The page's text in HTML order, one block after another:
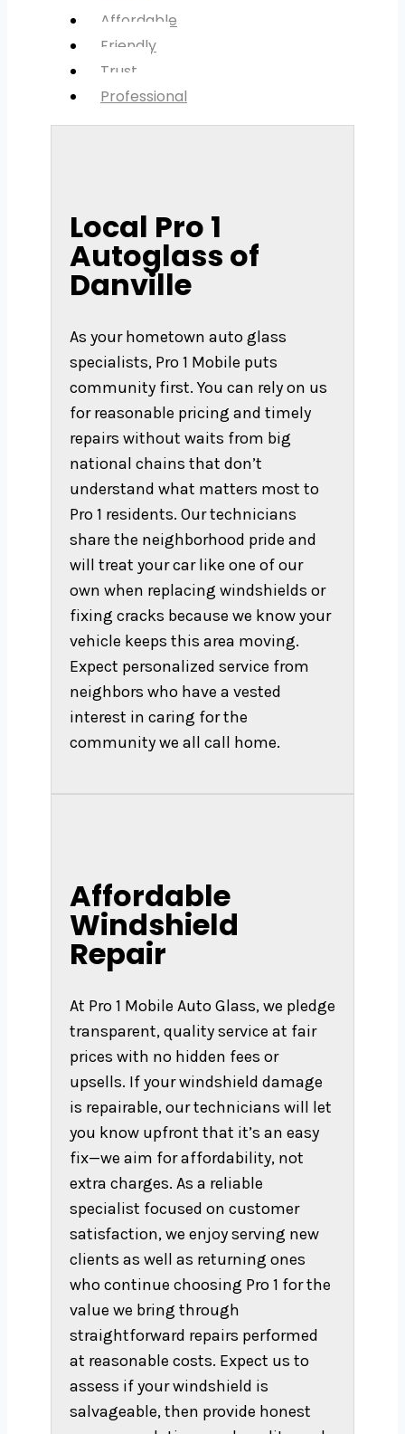
Affordable
Friendly
Trust
Professional
Local Pro 1
Autoglass of
Danville
As your hometown auto glass
specialists, Pro 1 Mobile puts
community first. You can rely on us
for reasonable pricing and timely
repairs without waits from big
national chains that don’t
understand what matters most to
Pro 1 residents. Our technicians
share the neighborhood pride and
will treat your car like one of our
own when replacing windshields or
fixing cracks because we know your
vehicle keeps this area moving.
Expect personalized service from
neighbors who have a vested
interest in caring for the
community we all call home.
Affordable
Windshield
Repair
At Pro 1 Mobile Auto Glass, we pledge
transparent, quality service at fair
prices with no hidden fees or
upsells. If your windshield damage
is repairable, our technicians will let
you know upfront that it’s an easy
fix—we aim for affordability, not
extra charges. As a reliable
specialist focused on customer
satisfaction, we enjoy serving new
clients as well as returning ones
who continue choosing Pro 1 for the
value we bring through
straightforward repairs performed
at reasonable costs. Expect us to
assess if your windshield is
salvageable, then provide honest